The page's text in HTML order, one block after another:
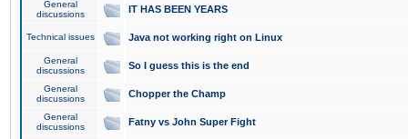
General
discussions
IT HAS BEEN YEARS
Technical issues Java not working right on Linux
General
discussions
So I guess this is the end
General
discussions
Chopper the Champ
General
discussions
Fatny vs John Super Fight